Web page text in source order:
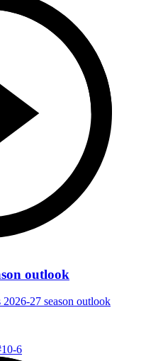
outlook
2026-27 season outlook